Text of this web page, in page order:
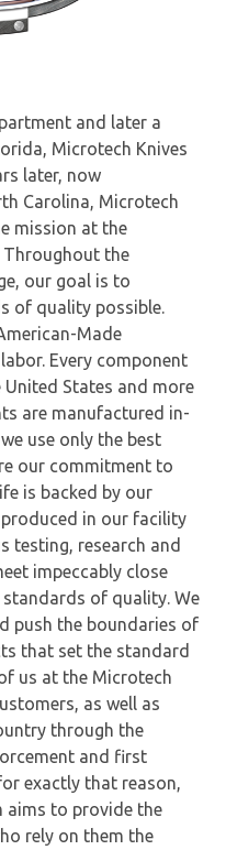
and later a
Microtech Knives
later, now
Carolina, Microtech
mission at the
the
our goal is to
of quality possible.
Made
Every component
States and more
are manufactured in-
use only the best
our commitment to
is backed by our
in our facility
testing, research and
impeccably close
of quality. We
push the boundaries of
that set the standard
us at the Microtech
as well as
through the
and first
exactly that reason,
aims to provide the
rely on them the